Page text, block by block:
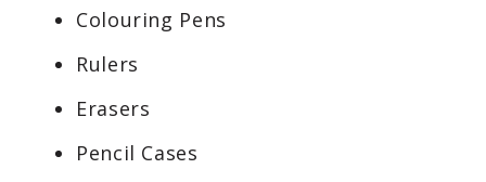
Colouring Pens
Rulers
Erasers
Pencil Cases